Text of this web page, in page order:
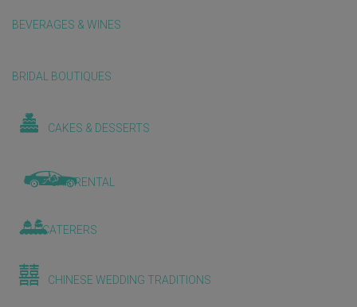
BEVERAGES & WINES
BRIDAL BOUTIQUES
CAKES & DESSERTS
CAR RENTAL
CATERERS
CHINESE WEDDING TRADITIONS